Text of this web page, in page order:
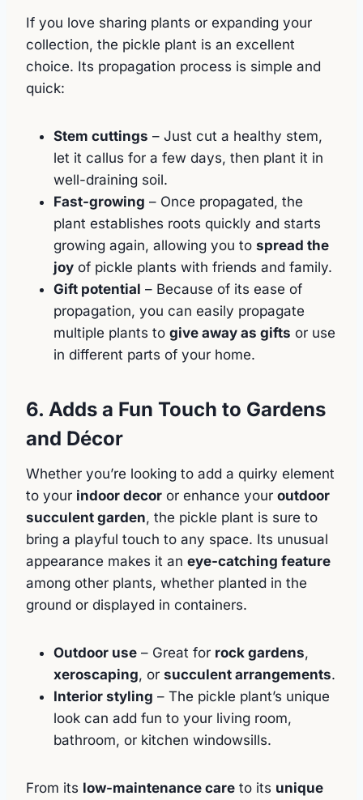
If you love sharing plants or expanding your
collection, the pickle plant is an excellent
choice. Its propagation process is simple and
quick:
Stem cuttings – Just cut a healthy stem,
let it callus for a few days, then plant it in
well-draining soil.
Fast-growing – Once propagated, the
plant establishes roots quickly and starts
growing again, allowing you to spread the
joy of pickle plants with friends and family.
Gift potential – Because of its ease of
propagation, you can easily propagate
multiple plants to give away as gifts or use
in different parts of your home.
6. Adds a Fun Touch to Gardens
and Décor
Whether you’re looking to add a quirky element
to your indoor decor or enhance your outdoor
succulent garden, the pickle plant is sure to
bring a playful touch to any space. Its unusual
appearance makes it an eye-catching feature
among other plants, whether planted in the
ground or displayed in containers.
Outdoor use – Great for rock gardens,
xeroscaping, or succulent arrangements.
Interior styling – The pickle plant’s unique
look can add fun to your living room,
bathroom, or kitchen windowsills.
From its low-maintenance care to its unique